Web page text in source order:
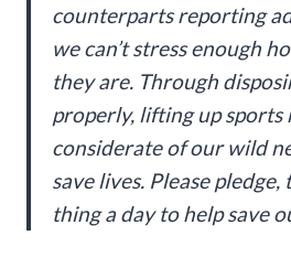
counterparts reporting
we can’t stress enough
they are. Through
properly, lifting up sports
considerate of our wild
save lives. Please
thing a day to help save